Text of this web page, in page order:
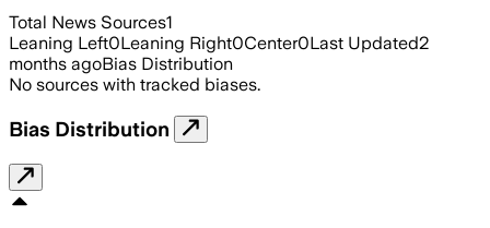
Total News Sources1
Leaning Left0Leaning Right0Center0Last Updated2
months agoBias Distribution
No sources with tracked biases.
Bias Distribution